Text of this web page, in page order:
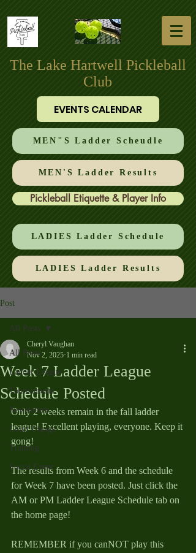
The Lake Hartwell Pickleball
Club
EVENTS CALENDAR
MEN"S Ladder Scheudle
MEN'S Ladder Results
Pickleball Etiquette & Player Info
LADIES Ladder Schedule
LADIES Ladder Results
Post
All Posts
Ladder League
Tournaments
Newsletters
Court Useage
Training
Social Event
All Posts
Week 7 Ladder League
Schedule Posted
Cheryl Vaughan
Nov 2, 2025 1 min read
Only 2 weeks remain in the fall ladder
league! Excellent playing, everyone. Keep it
gong!
The results from Week 6 and the schedule
for Week 7 have been posted. Just click the
AM or PM Ladder League Schedule tab on
the home page!
REMEMBER if you canNOT play this